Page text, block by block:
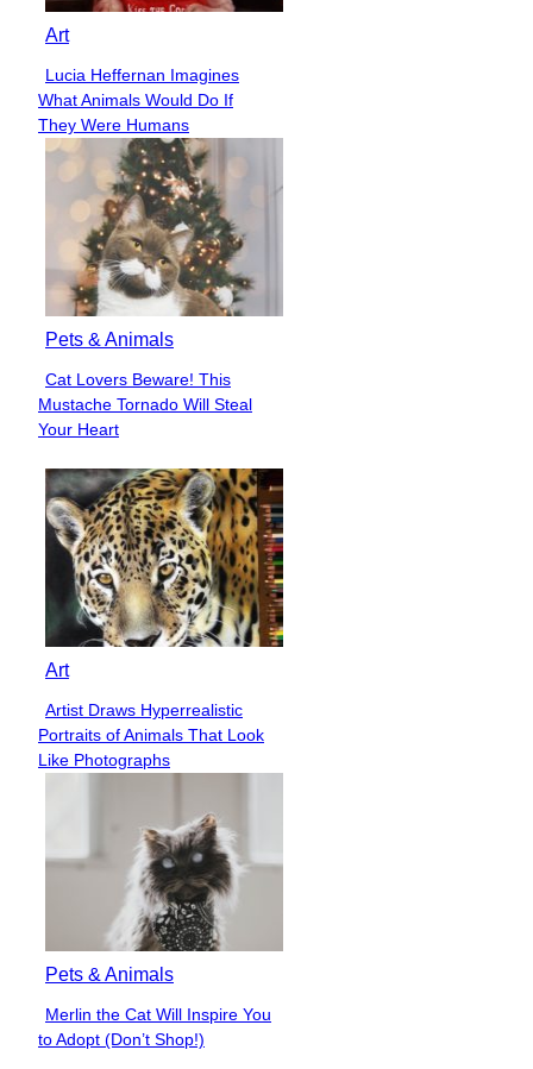
Art
Section
Heading
Lucia Heffernan Imagines
What Animals Would Do If
They Were Humans
Pets & Animals
Section
Heading
Cat Lovers Beware! This
Mustache Tornado Will Steal
Your Heart
Art
Section
Heading
Artist Draws Hyperrealistic
Portraits of Animals That Look
Like Photographs
Pets & Animals
Section
Heading
Merlin the Cat Will Inspire You
to Adopt (Don’t Shop!)